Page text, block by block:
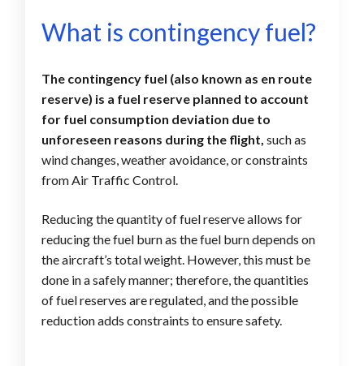
What is contingency fuel?
The contingency fuel (also known as en route
reserve) is a fuel reserve planned to account
for fuel consumption deviation due to
unforeseen reasons during the flight, such as
wind changes, weather avoidance, or constraints
from Air Traffic Control.
Reducing the quantity of fuel reserve allows for
reducing the fuel burn as the fuel burn depends on
the aircraft’s total weight. However, this must be
done in a safely manner; therefore, the quantities
of fuel reserves are regulated, and the possible
reduction adds constraints to ensure safety.